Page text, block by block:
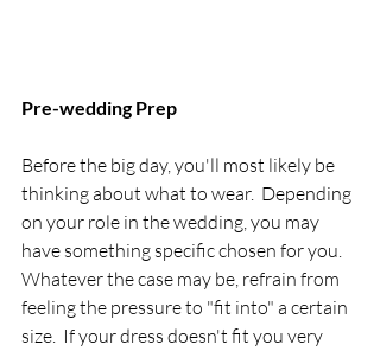
Pre-wedding Prep
Before the big day, you'll most likely be
thinking about what to wear.  Depending
on your role in the wedding, you may
have something specific chosen for you.
Whatever the case may be, refrain from
feeling the pressure to "fit into" a certain
size.  If your dress doesn't fit you very